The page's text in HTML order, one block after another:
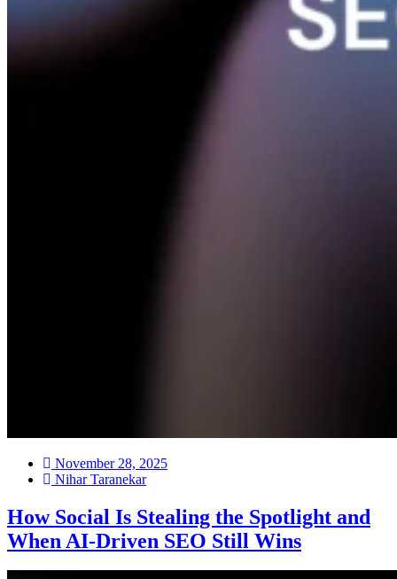
November 28, 2025
Nihar Taranekar
How Social Is Stealing the Spotlight and
When AI-Driven SEO Still Wins